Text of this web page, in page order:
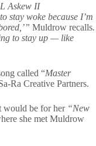
Askew II
stay woke because I’m
Muldrow recalls.
to stay up — like
called “Master
Ra Creative Partners.
would be for her “New
she met Muldrow